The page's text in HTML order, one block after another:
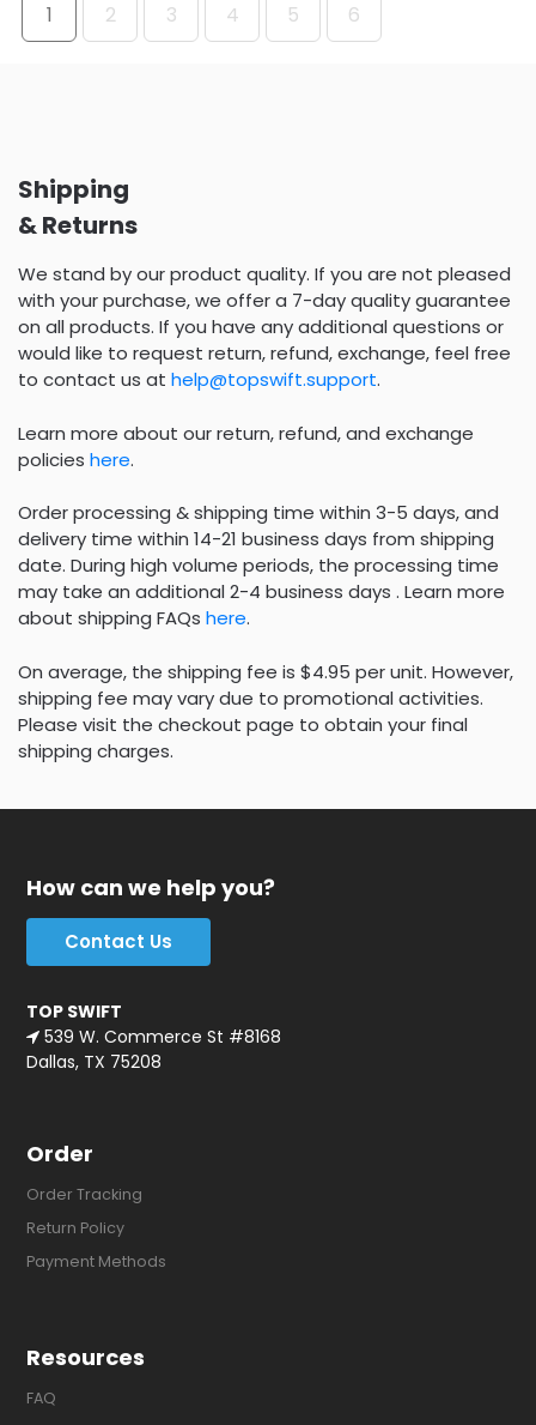
1 2 3 4 5 6
Shipping
& Returns
We stand by our product quality. If you are not pleased
with your purchase, we offer a 7-day quality guarantee
on all products. If you have any additional questions or
would like to request return, refund, exchange, feel free
to contact us at help@topswift.support.
Learn more about our return, refund, and exchange
policies here.
Order processing & shipping time within 3-5 days, and
delivery time within 14-21 business days from shipping
date. During high volume periods, the processing time
may take an additional 2-4 business days . Learn more
about shipping FAQs here.
On average, the shipping fee is $4.95 per unit. However,
shipping fee may vary due to promotional activities.
Please visit the checkout page to obtain your final
shipping charges.
How can we help you?
Contact Us
TOP SWIFT
539 W. Commerce St #8168
Dallas, TX 75208
Order
Order Tracking
Return Policy
Payment Methods
Resources
FAQ